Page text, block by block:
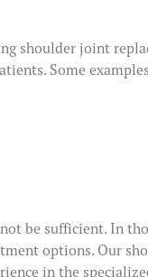
shoulder joint
Some
be sufficient. In
options. Our
in the